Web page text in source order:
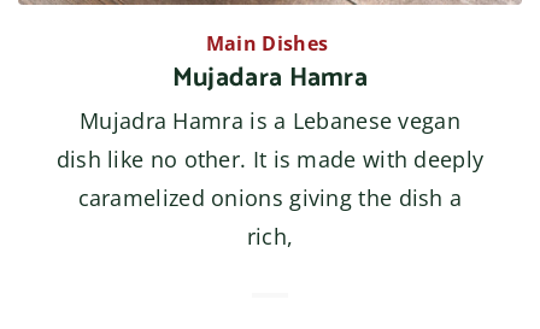
Main Dishes
Mujadara Hamra
Mujadra Hamra is a Lebanese vegan
dish like no other. It is made with deeply
caramelized onions giving the dish a
rich,